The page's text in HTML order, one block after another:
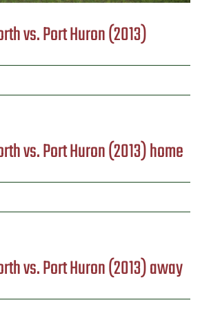
vs. Port Huron (2013)
vs. Port Huron (2013) home
vs. Port Huron (2013) away